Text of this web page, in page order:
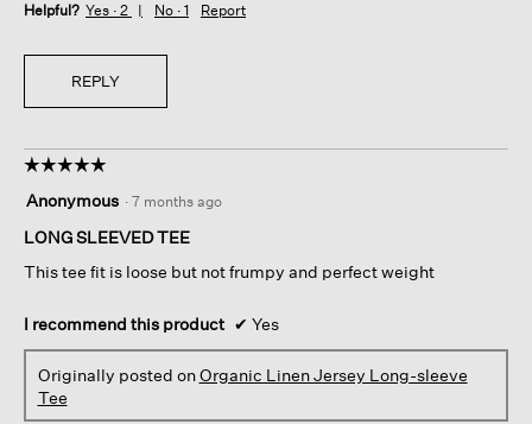
Helpful? Yes · 2 No · 1 Report
REPLY
☆☆☆☆☆
☆☆☆☆☆
out
of
stars.
Anonymous · 7 months ago
LONG SLEEVED TEE
This tee fit is loose but not frumpy and perfect weight
I recommend this product ✔ Yes
Originally posted onOrganic Linen Jersey Long-sleeve
Tee